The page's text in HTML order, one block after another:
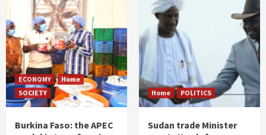
ECONOMY
Home
SOCIETY
Burkina Faso: the APEC
Home POLITICS
Sudan trade Minister